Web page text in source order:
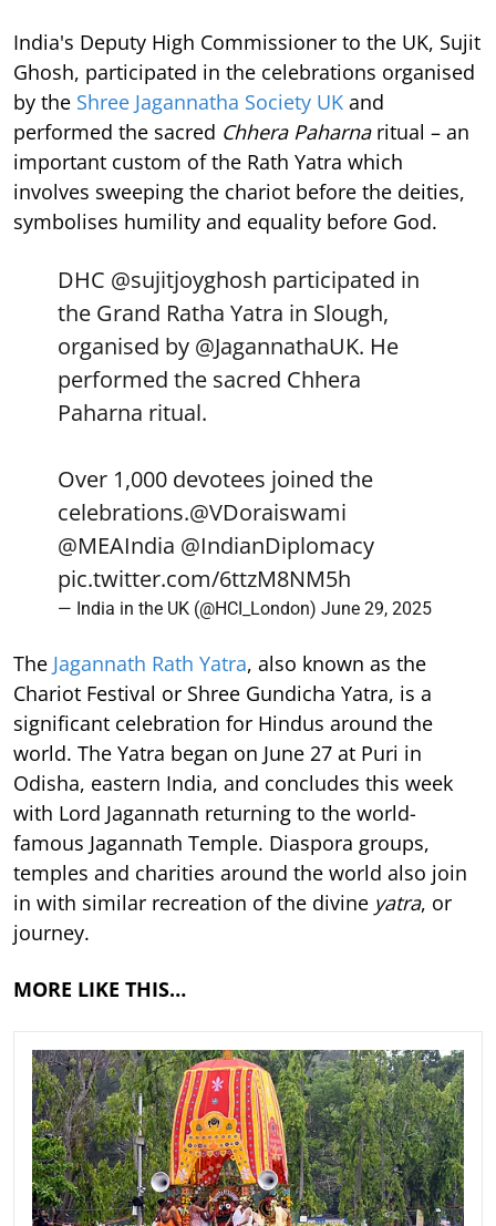
India's Deputy High Commissioner to the UK, Sujit
Ghosh, participated in the celebrations organised
by the Shree Jagannatha Society UK and
performed the sacred Chhera Paharnaritual – an
important custom of the Rath Yatra which
involves sweeping the chariot before the deities,
symbolises humility and equality before God.
DHC @sujitjoyghosh participated in
the Grand Ratha Yatra in Slough,
organised by @JagannathaUK. He
performed the sacred Chhera
Paharna ritual.
Over 1,000 devotees joined the
celebrations.@VDoraiswami
@MEAIndia @IndianDiplomacy
pic.twitter.com/6ttzM8NM5h
— India in the UK (@HCI_London) June 29, 2025
The Jagannath Rath Yatra, also known as the
Chariot Festival or Shree Gundicha Yatra, is a
significant celebration for Hindus around the
world. The Yatra began on June 27 at Puri in
Odisha, eastern India, and concludes this week
with Lord Jagannath returning to the world-
famous Jagannath Temple. Diaspora groups,
temples and charities around the world also join
in with similar recreation of the divine yatra, or
journey.
MORE LIKE THIS…